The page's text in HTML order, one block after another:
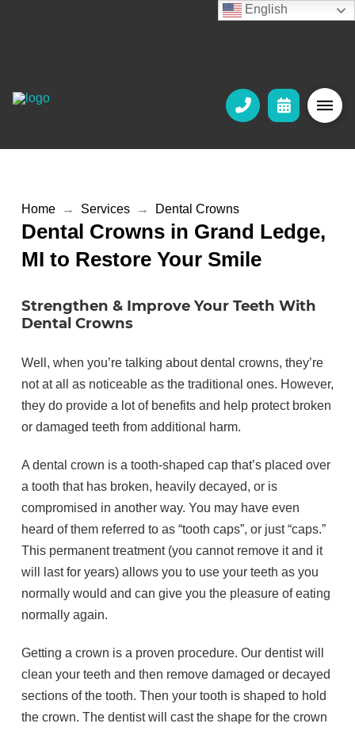
Home → Services → Dental Crowns
Dental Crowns in Grand Ledge,
MI to Restore Your Smile
Strengthen & Improve Your Teeth With
Dental Crowns
Well, when you’re talking about dental crowns, they’re
not at all as noticeable as the traditional ones. However,
they do provide a lot of benefits and help protect broken
or damaged teeth from additional harm.
A dental crown is a tooth-shaped cap that’s placed over
a tooth that has broken, heavily decayed, or is
compromised in another way. You may have even
heard of them referred to as “tooth caps”, or just “caps.”
This permanent treatment (you cannot remove it and it
will last for years) allows you to use your teeth as you
normally would and can give you the pleasure of eating
normally again.
Getting a crown is a proven procedure. Our dentist will
clean your teeth and then remove damaged or decayed
sections of the tooth. Then your tooth is shaped to hold
the crown. The dentist will cast the shape for the crown
English